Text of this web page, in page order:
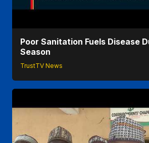
Poor Sanitation Fuels Disease
Season
TrustTV News